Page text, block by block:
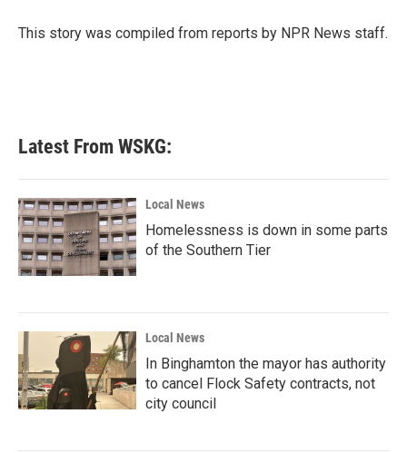
o
k
r
I
n
This story was compiled from reports by NPR News staff.
Latest From WSKG:
Local News
Homelessness is down in some parts
of the Southern Tier
Local News
In Binghamton the mayor has authority
to cancel Flock Safety contracts, not
city council